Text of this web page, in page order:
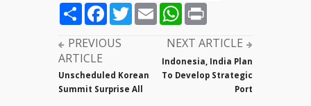
ShareFacebook
TwitterEmailWhatsApp
PREVIOUS
ARTICLE
Unscheduled Korean
Summit Surprise All
NEXT ARTICLE
Indonesia, India Plan
To Develop Strategic
Port